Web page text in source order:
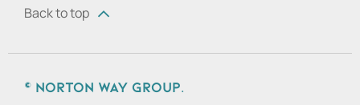
Back to top
© Norton Way Group.